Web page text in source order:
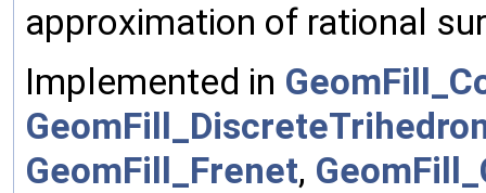
approximation of rational
Implemented in
GeomFill_Frenet,